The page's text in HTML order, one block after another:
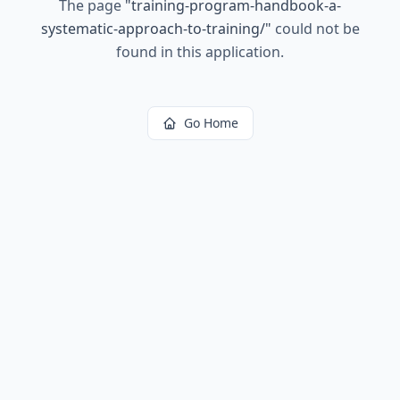
The page "training-program-handbook-a-
systematic-approach-to-training/" could not be
found in this application.
Go Home